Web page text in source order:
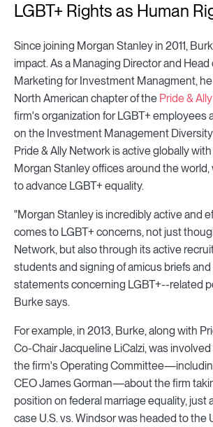
LGBT+ Rights as Human
Since joining Morgan Stanley in 2011,
impact. As a Managing Director and Head
Marketing for Investment Managment,
North American chapter of the Pride &
firm's organization for LGBT+ employees
on the Investment Management
Pride & Ally Network is active globally
Morgan Stanley offices around the
to advance LGBT+ equality.
"Morgan Stanley is incredibly active and
comes to LGBT+ concerns, not just
Network, but also through its active
students and signing of amicus briefs
statements concerning LGBT+--related
Burke says.
For example, in 2013, Burke, along with
Co-Chair Jacqueline LiCalzi, was
the firm's Operating
CEO James Gorman—about the firm
position on federal marriage equality, just
case U.S. vs. Windsor was headed to the